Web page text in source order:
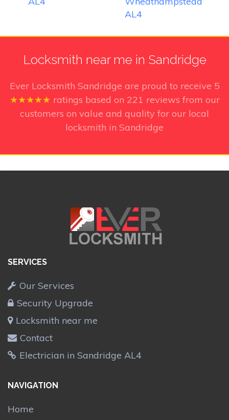
AL4
Locksmith near me in Sandridge
Ever Locksmith Sandridge are proud to receive 5
★★★★★ ratings based on 221 reviews from our
customers on value and quality for our local
locksmith in Sandridge
SERVICES
Our Services
Security Upgrade
Locksmith near me
Contact
Electrician in Sandridge AL4
NAVIGATION
Home